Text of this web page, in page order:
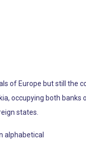
of Europe but still the
occupying both banks
states.
alphabetical